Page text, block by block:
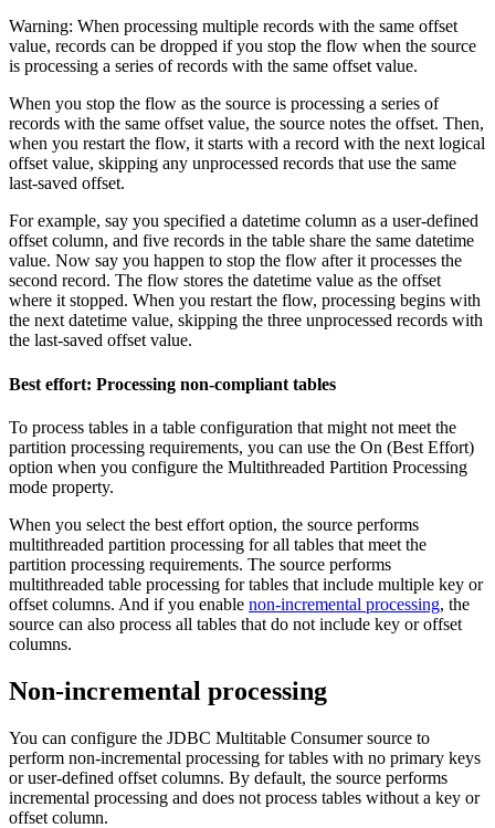
Warning: When processing multiple records with the same offset
value, records can be dropped if you stop the flow when the source
is processing a series of records with the same offset value.
When you stop the flow as the source is processing a series of
records with the same offset value, the source notes the offset. Then,
when you restart the flow, it starts with a record with the next logical
offset value, skipping any unprocessed records that use the same
last-saved offset.
For example, say you specified a datetime column as a user-defined
offset column, and five records in the table share the same datetime
value. Now say you happen to stop the flow after it processes the
second record. The flow stores the datetime value as the offset
where it stopped. When you restart the flow, processing begins with
the next datetime value, skipping the three unprocessed records with
the last-saved offset value.
Best effort: Processing non-compliant tables
To process tables in a table configuration that might not meet the
partition processing requirements, you can use the On (Best Effort)
option when you configure the Multithreaded Partition Processing
mode property.
When you select the best effort option, the source performs
multithreaded partition processing for all tables that meet the
partition processing requirements. The source performs
multithreaded table processing for tables that include multiple key or
offset columns. And if you enable non-incremental processing, the
source can also process all tables that do not include key or offset
columns.
Non-incremental processing
You can configure the JDBC Multitable Consumersource to
perform non-incremental processing for tables with no primary keys
or user-defined offset columns. By default, the source performs
incremental processing and does not process tables without a key or
offset column.